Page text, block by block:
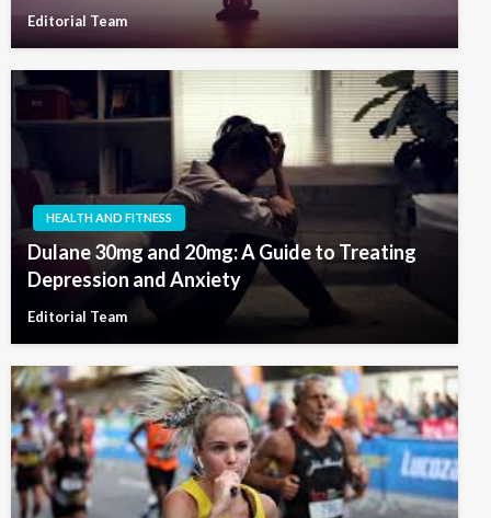
Editorial Team
HEALTH AND FITNESS
Dulane 30mg and 20mg: A Guide to Treating
Depression and Anxiety
Editorial Team